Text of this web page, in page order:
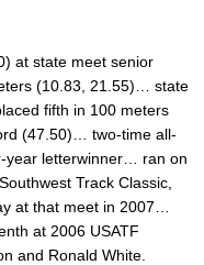
at state meet senior
(10.83, 21.55)… state
fifth in 100 meters
(47.50)… two-time all-
letterwinner… ran on
Track Classic,
at that meet in 2007…
at 2006 USATF
and Ronald White.